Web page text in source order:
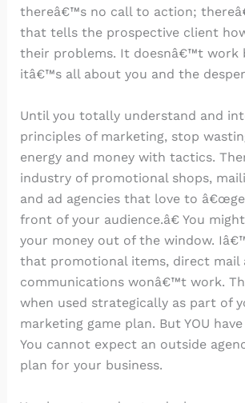
thereâ€™s no call to action;
that tells the prospective client
their problems. It doesnâ€™t work
itâ€™s all about you and the
Until you totally understand and
principles of marketing, stop
energy and money with tactics.
industry of promotional shops,
and ad agencies that love to
front of your audience.â€ You
your money out of the window.
that promotional items, direct mail
communications wonâ€™t work.
when used strategically as part of
marketing game plan. But YOU
You cannot expect an outside
plan for your business.